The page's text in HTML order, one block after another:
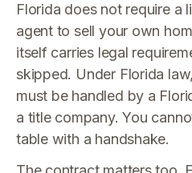
Florida does not require a
agent to sell your own
itself carries legal
skipped. Under Florida
must be handled by a
a title company. You
table with a handshake.